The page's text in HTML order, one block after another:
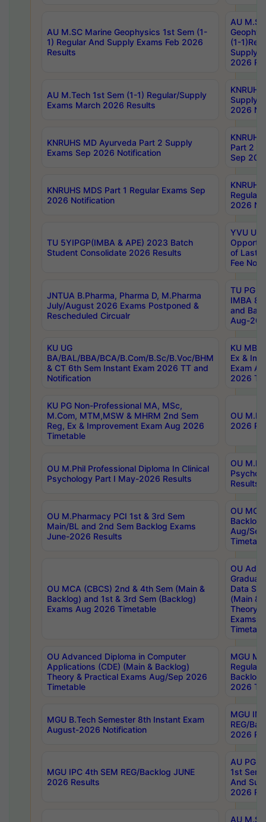
AU M.SC Marine Geophysics 1st Sem (1-
1) Regular And Supply Exams Feb 2026
Results
AU
(1-
Supply
2026
AU M.Tech 1st Sem (1-1) Regular/Supply
Exams March 2026 Results
Supply
2026
KNRUHS MD Ayurveda Part 2 Supply
Exams Sep 2026 Notification
Part 2
Sep
KNRUHS MDS Part 1 Regular Exams Sep
2026 Notification
Regular
2026
TU 5YIPGP(IMBA & APE) 2023 Batch
Student Consolidate 2026 Results
YVU UG
of Last
Fee
JNTUA B.Pharma, Pharma D, M.Pharma
July/August 2026 Exams Postponed &
Rescheduled Circualr
TU PG
IMBA
and
Aug-
KU UG
BA/BAL/BBA/BCA/B.Com/B.Sc/B.Voc/BHM
& CT 6th Sem Instant Exam 2026 TT and
Notification
KU MBA
Ex &
Exam
2026
KU PG Non-Professional MA, MSc,
M.Com, MTM,MSW & MHRM 2nd Sem
Reg, Ex & Improvement Exam Aug 2026
Timetable
OU
2026
OU M.Phil Professional Diploma In Clinical
Psychology Part I May-2026 Results
OU
Results
OU M.Pharmacy PCI 1st & 3rd Sem
Main/BL and 2nd Sem Backlog Exams
June-2026 Results
OU
Backlog
Aug/
OU MCA (CBCS) 2nd & 4th Sem (Main &
Backlog) and 1st & 3rd Sem (Backlog)
Exams Aug 2026 Timetable
OU
Data
(Main &
Theory
Exams
OU Advanced Diploma in Computer
Applications (CDE) (Main & Backlog)
Theory & Practical Exams Aug/Sep 2026
Timetable
MGU
Regular
Backlog
2026
MGU B.Tech Semester 8th Instant Exam
August-2026 Notification
MGU
REG/
2026
MGU IPC 4th SEM REG/Backlog JUNE
2026 Results
AU PG
1st Sem
And
2026
AU